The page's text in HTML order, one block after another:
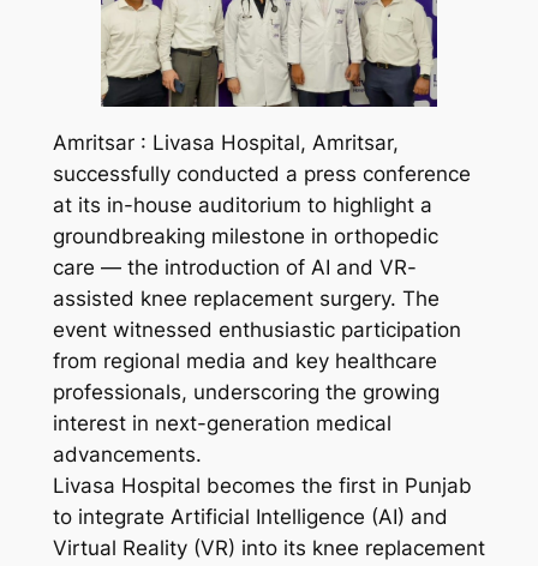
Amritsar : Livasa Hospital, Amritsar,
successfully conducted a press conference
at its in-house auditorium to highlight a
groundbreaking milestone in orthopedic
care — the introduction of AI and VR-
assisted knee replacement surgery. The
event witnessed enthusiastic participation
from regional media and key healthcare
professionals, underscoring the growing
interest in next-generation medical
advancements.
Livasa Hospital becomes the first in Punjab
to integrate Artificial Intelligence (AI) and
Virtual Reality (VR) into its knee replacement